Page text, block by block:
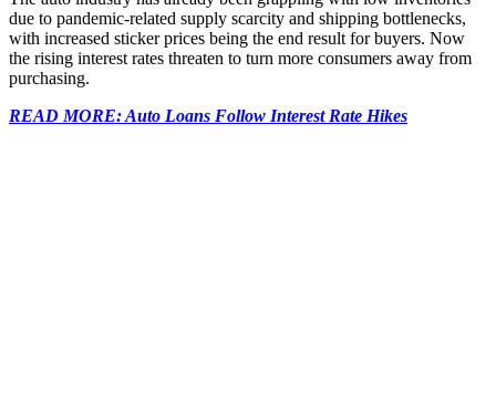
due to pandemic-related supply scarcity and shipping bottlenecks,
with increased sticker prices being the end result for buyers. Now
the rising interest rates threaten to turn more consumers away from
purchasing.
READ MORE: Auto Loans Follow Interest Rate Hikes